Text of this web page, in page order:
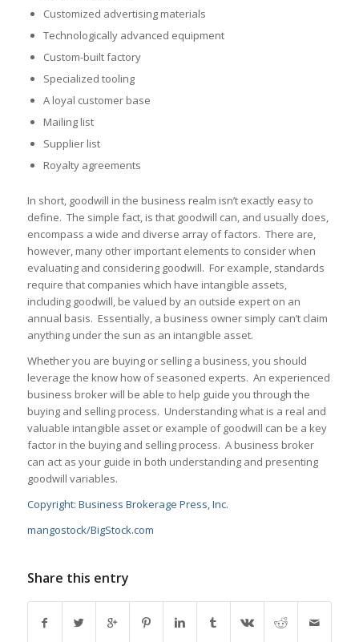
Customized advertising materials
Technologically advanced equipment
Custom-built factory
Specialized tooling
A loyal customer base
Mailing list
Supplier list
Royalty agreements
In short, goodwill in the business realm isn’t exactly easy to
define. The simple fact, is that goodwill can, and usually does,
encompass a wide and diverse array of factors. There are,
however, many other important elements to consider when
evaluating and considering goodwill. For example, standards
require that companies which have intangible assets,
including goodwill, be valued by an outside expert on an
annual basis. Essentially, a business owner simply can’t claim
anything under the sun as an intangible asset.
Whether you are buying or selling a business, you should
leverage the know how of seasoned experts. An experienced
business broker will be able to help guide you through the
buying and selling process. Understanding what is a real and
valuable intangible asset or example of goodwill can be a key
factor in the buying and selling process. A business broker
can act as your guide in both understanding and presenting
goodwill variables.
Copyright: Business Brokerage Press, Inc.
mangostock/BigStock.com
Share this entry